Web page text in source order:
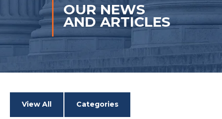
OUR NEWS
AND ARTICLES
View All Categories